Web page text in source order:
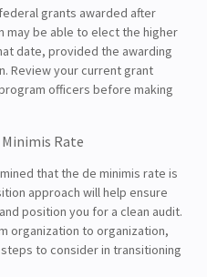
grants awarded after
may be able to elect the higher
date, provided the awarding
Review your current grant
officers before making
Rate
that the de minimis rate is
approach will help ensure
position you for a clean audit.
organization to organization,
to consider in transitioning